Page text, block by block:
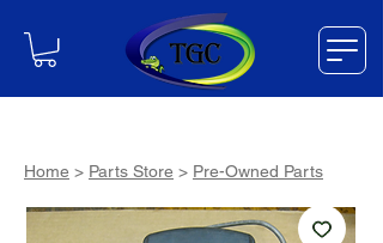
Home > Parts Store > Pre-Owned Parts